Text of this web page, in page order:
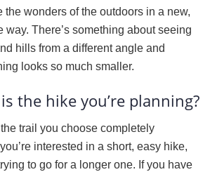
the wonders of the outdoors in a new,
way. There’s something about seeing
hills from a different angle and
looks so much smaller.
the hike you’re planning?
trail you choose completely
interested in a short, easy hike,
to go for a longer one. If you have